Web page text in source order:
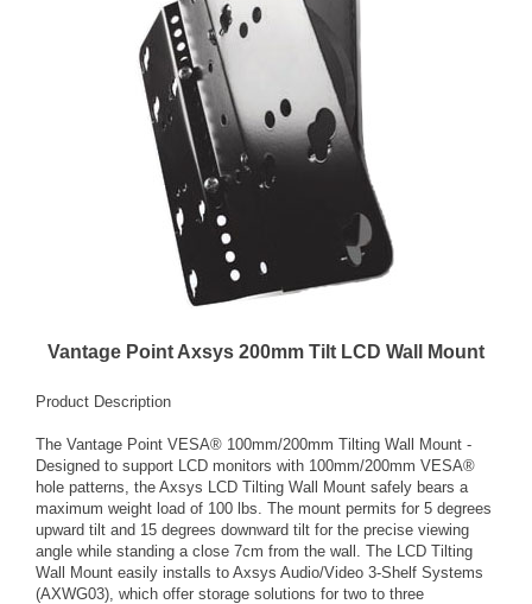
Vantage Point Axsys 200mm Tilt LCD Wall Mount
Product Description
The Vantage Point VESA® 100mm/200mm Tilting Wall Mount -
Designed to support LCD monitors with 100mm/200mm VESA®
hole patterns, the Axsys LCD Tilting Wall Mount safely bears a
maximum weight load of 100 lbs. The mount permits for 5 degrees
upward tilt and 15 degrees downward tilt for the precise viewing
angle while standing a close 7cm from the wall. The LCD Tilting
Wall Mount easily installs to Axsys Audio/Video 3-Shelf Systems
(AXWG03), which offer storage solutions for two to three